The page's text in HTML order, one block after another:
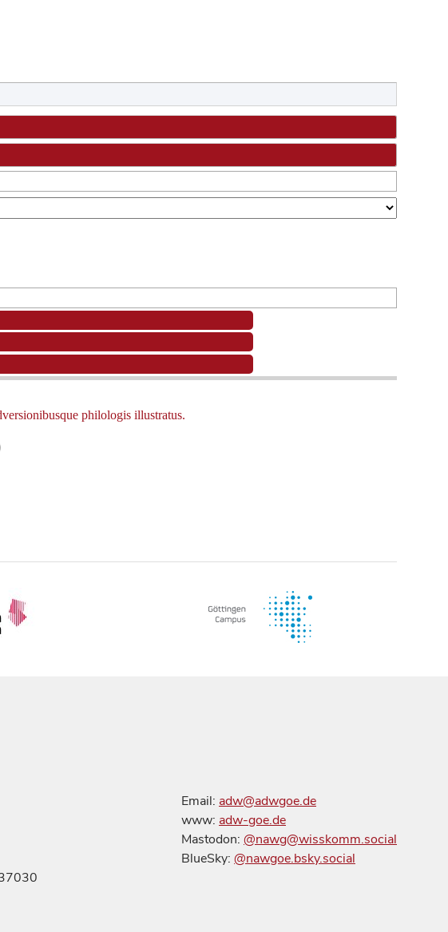
philologis illustratus.
Email: adw@adwgoe.de
www: adw-goe.de
Mastodon: @nawg@wisskomm.social
BlueSky: @nawgoe.bsky.social